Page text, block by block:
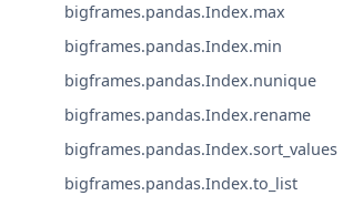
bigframes.pandas.Index.max
bigframes.pandas.Index.min
bigframes.pandas.Index.nunique
bigframes.pandas.Index.rename
bigframes.pandas.Index.sort_values
bigframes.pandas.Index.to_list